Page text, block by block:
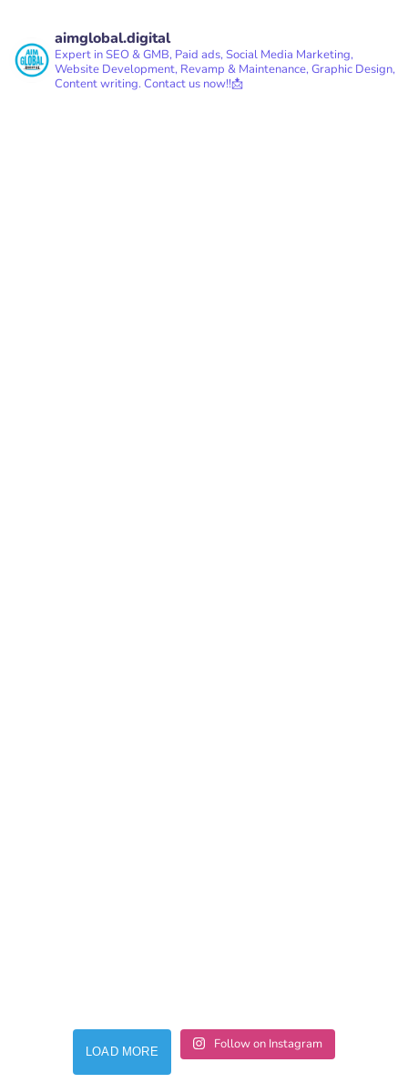
aimglobal.digital
Expert in SEO & GMB, Paid ads, Social Media Marketing,
Website Development, Revamp & Maintenance, Graphic Design,
Content writing. Contact us now!!📩
LOAD MORE Follow on Instagram